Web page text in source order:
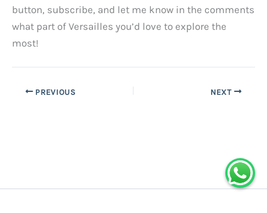
button, subscribe, and let me know in the comments
what part of Versailles you’d love to explore the
most!
PREVIOUS NEXT